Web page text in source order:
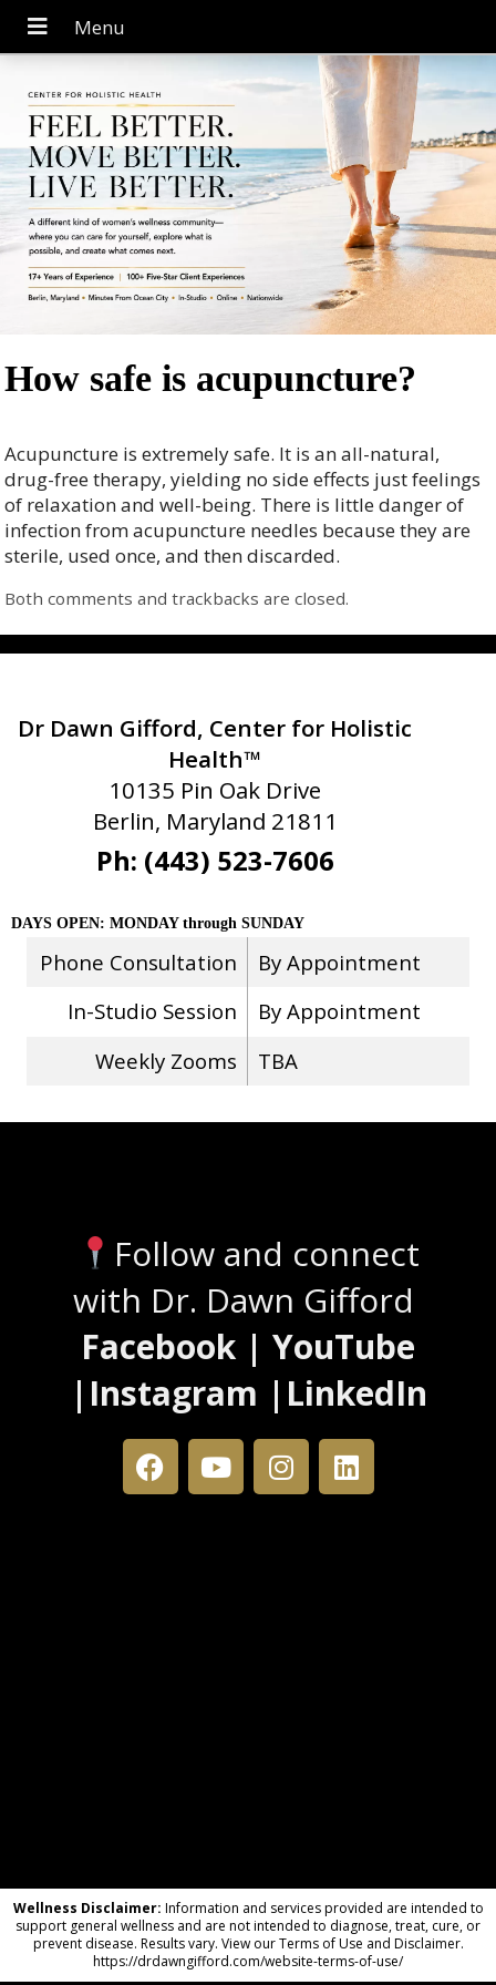
How safe is acupuncture?
Acupuncture is extremely safe. It is an all-natural,
drug-free therapy, yielding no side effects just feelings
of relaxation and well-being. There is little danger of
infection from acupuncture needles because they are
sterile, used once, and then discarded.
Both comments and trackbacks are closed.
Dr Dawn Gifford, Center for Holistic
Health™
10135 Pin Oak Drive
Berlin, Maryland 21811
Ph: (443) 523-7606
DAYS OPEN: MONDAY through SUNDAY
Phone Consultation
By Appointment
In-Studio Session
By Appointment
Weekly Zooms
TBA
Follow and connect
with Dr. Dawn Gifford
Facebook | YouTube
|Instagram |LinkedIn
Wellness Disclaimer: Information and services provided are intended to
support general wellness and are not intended to diagnose, treat, cure, or
prevent disease. Results vary. View our Terms of Use and Disclaimer.
https://drdawngifford.com/website-terms-of-use/